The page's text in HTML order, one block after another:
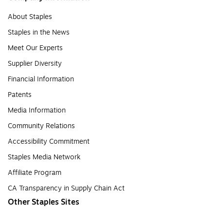
About Staples
Staples in the News
Meet Our Experts
Supplier Diversity
Financial Information
Patents
Media Information
Community Relations
Accessibility Commitment
Staples Media Network
Affiliate Program
CA Transparency in Supply Chain Act
Other Staples Sites